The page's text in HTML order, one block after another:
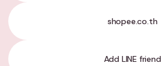
shopee.co.th
Add LINE friend